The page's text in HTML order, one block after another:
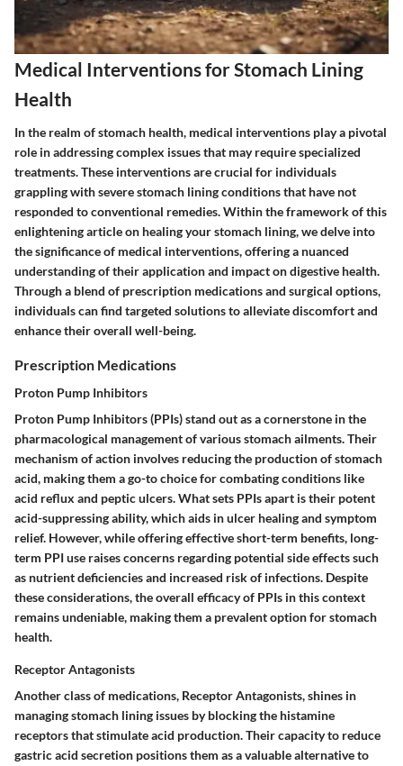
Medical Interventions for Stomach Lining
Health
In the realm of stomach health, medical interventions play a pivotal
role in addressing complex issues that may require specialized
treatments. These interventions are crucial for individuals
grappling with severe stomach lining conditions that have not
responded to conventional remedies. Within the framework of this
enlightening article on healing your stomach lining, we delve into
the significance of medical interventions, offering a nuanced
understanding of their application and impact on digestive health.
Through a blend of prescription medications and surgical options,
individuals can find targeted solutions to alleviate discomfort and
enhance their overall well-being.
Prescription Medications
Proton Pump Inhibitors
Proton Pump Inhibitors (PPIs) stand out as a cornerstone in the
pharmacological management of various stomach ailments. Their
mechanism of action involves reducing the production of stomach
acid, making them a go-to choice for combating conditions like
acid reflux and peptic ulcers. What sets PPIs apart is their potent
acid-suppressing ability, which aids in ulcer healing and symptom
relief. However, while offering effective short-term benefits, long-
term PPI use raises concerns regarding potential side effects such
as nutrient deficiencies and increased risk of infections. Despite
these considerations, the overall efficacy of PPIs in this context
remains undeniable, making them a prevalent option for stomach
health.
Receptor Antagonists
Another class of medications, Receptor Antagonists, shines in
managing stomach lining issues by blocking the histamine
receptors that stimulate acid production. Their capacity to reduce
gastric acid secretion positions them as a valuable alternative to